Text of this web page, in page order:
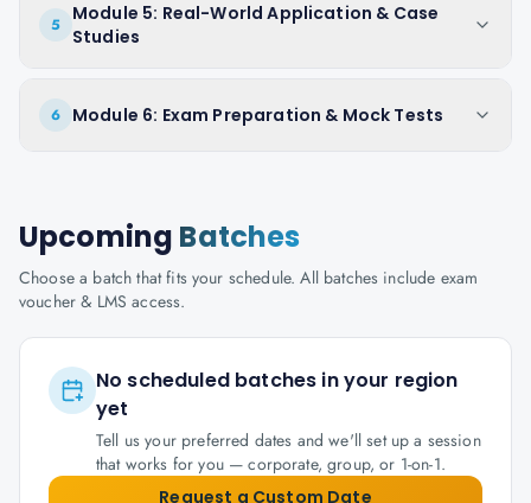
5
Module 5: Real-World Application & Case
Studies
6 Module 6: Exam Preparation & Mock Tests
Upcoming Batches
Choose a batch that fits your schedule. All batches include exam
voucher & LMS access.
No scheduled batches in your region
yet
Tell us your preferred dates and we'll set up a session
that works for you — corporate, group, or 1-on-1.
Request a Custom Date